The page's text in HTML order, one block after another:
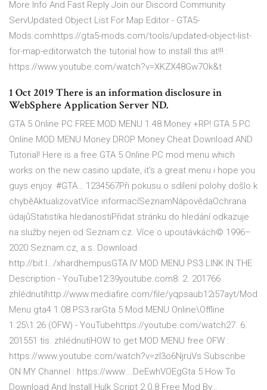
More Info And Fast Reply Join our Discord Community
ServUpdated Object List For Map Editor - GTA5-
Mods.comhttps://gta5-mods.com/tools/updated-object-list-
for-map-editorwatch the tutorial how to install this at!!! :
https://www.youtube.com/watch?v=XKZX48Gw7Ok&t
1 Oct 2019 There is an information disclosure in
WebSphere Application Server ND.
GTA 5 Online PC FREE MOD MENU 1.48 Money +RP! GTA 5 PC
Online MOD MENU Money DROP Money Cheat Download AND
Tutorial! Here is a free GTA 5 Online PC mod menu which
works on the new casino update, it's a great menu i hope you
guys enjoy. #GTA… 1234567Při pokusu o sdílení polohy došlo k
chyběAktualizovatVíce informacíSeznamNápovědaOchrana
údajůStatistika hledanostiPřidat stránku do hledání odkazuje
na služby nejen od Seznam.cz. Více o upoutávkách© 1996–
2020 Seznam.cz, a.s. Download:
http://bit.l…/xhardhempusGTA IV MOD MENU PS3 LINK IN THE
Description - YouTube12:39youtube.com8. 2. 201766
zhlédnutíhttp://www.mediafire.com/file/yqpsaub12i57ayt/Mod
Menu gta4 1.08 PS3.rarGta 5 Mod MENU Online\Offline
1.25\1.26 (OFW) - YouTubehttps://youtube.com/watch27. 6.
201551 tis. zhlédnutíHOW to get MOD MENU free OFW :
https://www.youtube.com/watch?v=zI3o6NjruVs Subscribe
ON MY Channel : https://www.…DeEwhVOEgGta 5 How To
Download And Install Hulk Script 2.0.8 Free Mod By…